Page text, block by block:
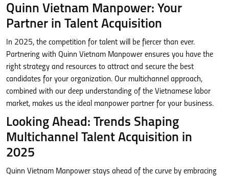
Quinn Vietnam Manpower: Your
Partner in Talent Acquisition
In 2025, the competition for talent will be fiercer than ever.
Partnering with Quinn Vietnam Manpower ensures you have the
right strategy and resources to attract and secure the best
candidates for your organization. Our multichannel approach,
combined with our deep understanding of the Vietnamese labor
market, makes us the ideal manpower partner for your business.
Looking Ahead: Trends Shaping
Multichannel Talent Acquisition in
2025
Quinn Vietnam Manpower stays ahead of the curve by embracing